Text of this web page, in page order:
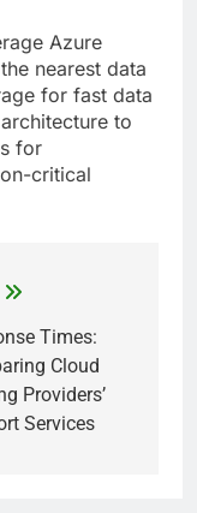
Azure
nearest data
for fast data
to
for
critical
Times:
Cloud
Providers’
Services